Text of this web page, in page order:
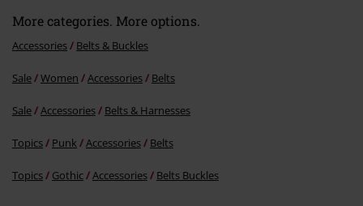
More categories. More options.
Accessories Belts & Buckles
Sale Women Accessories Belts
Sale Accessories Belts & Harnesses
Topics Punk Accessories Belts
Topics Gothic Accessories Belts Buckles